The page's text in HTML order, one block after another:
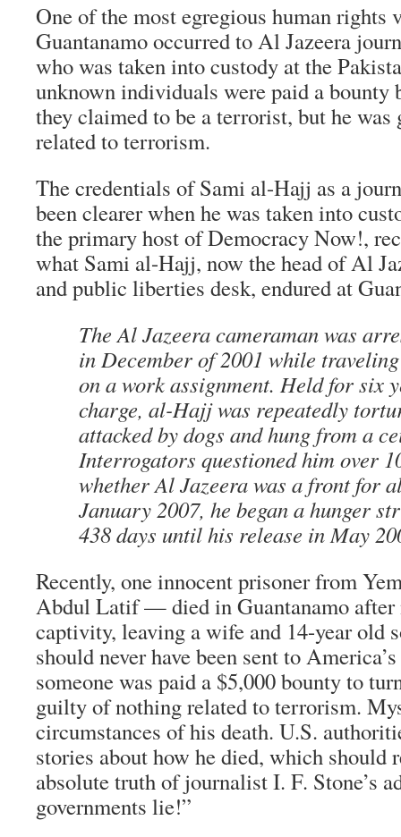
One of the most egregious human
Guantanamo occurred to Al Jazeera
who was taken into custody at the
unknown individuals were paid a bounty
they claimed to be a terrorist, but he
related to terrorism.
The credentials of Sami al-Hajj as a
been clearer when he was taken into
the primary host of Democracy Now!,
what Sami al-Hajj, now the head of Al
and public liberties desk, endured at
The Al Jazeera cameraman was
in December of 2001 while
on a work assignment. Held for six
charge, al-Hajj was repeatedly
attacked by dogs and hung from a
Interrogators questioned him over
whether Al Jazeera was a front for
January 2007, he began a hunger
438 days until his release in May
Recently, one innocent prisoner from
Abdul Latif — died in Guantanamo after
captivity, leaving a wife and 14-year old
should never have been sent to
someone was paid a $5,000 bounty to
guilty of nothing related to terrorism.
circumstances of his death. U.S.
stories about how he died, which should
absolute truth of journalist I. F. Stone’s
governments lie!”